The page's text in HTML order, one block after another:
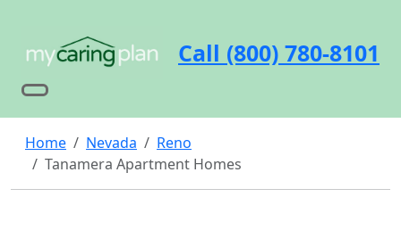
Call (800) 780-8101
Home Nevada
Reno
Tanamera Apartment Homes